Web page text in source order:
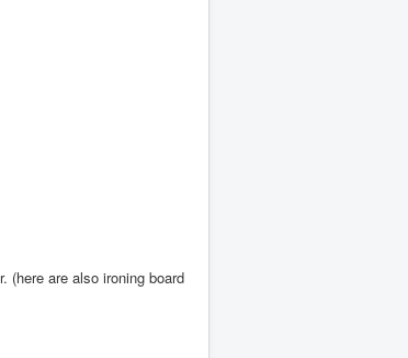
(here are also ironing board